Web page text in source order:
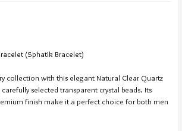
(Sphatik Bracelet)
collection with this elegant Natural Clear Quartz
selected transparent crystal beads. Its
finish make it a perfect choice for both men